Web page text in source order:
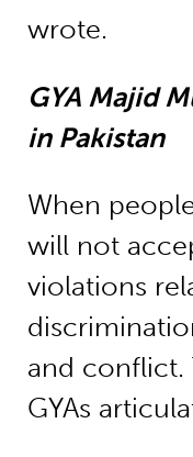
wrote.
GYA Majid
in Pakistan
When
will not
violations
and conflict.
GYAs